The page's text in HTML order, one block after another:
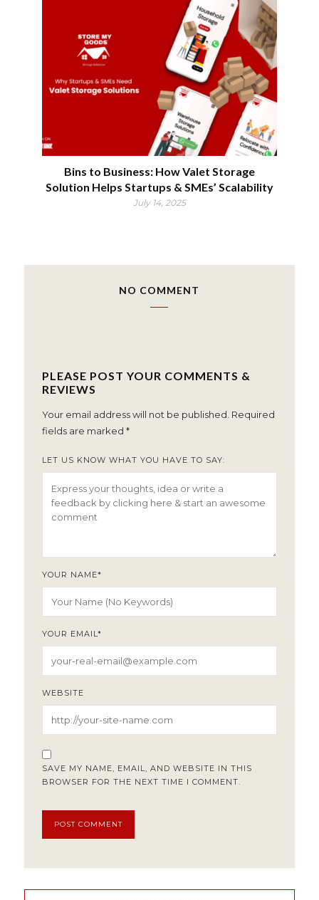
Bins to Business: How Valet Storage
Solution Helps Startups & SMEs’ Scalability
July 14, 2025
NO COMMENT
PLEASE POST YOUR COMMENTS &
REVIEWS
Your email address will not be published. Required
fields are marked *
LET US KNOW WHAT YOU HAVE TO SAY:
YOUR NAME*
YOUR EMAIL*
WEBSITE
SAVE MY NAME, EMAIL, AND WEBSITE IN THIS
BROWSER FOR THE NEXT TIME I COMMENT.